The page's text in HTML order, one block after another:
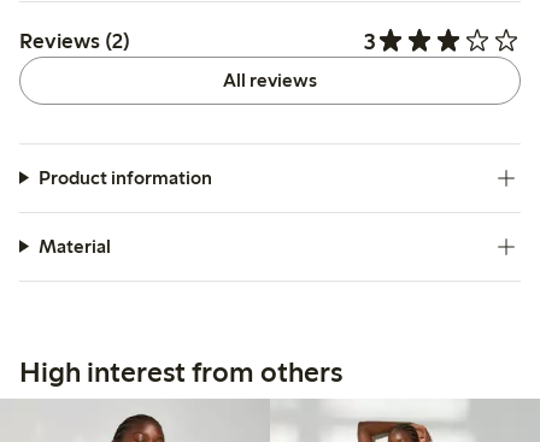
Reviews (2) 3
All reviews
Product information
Material
High interest from others